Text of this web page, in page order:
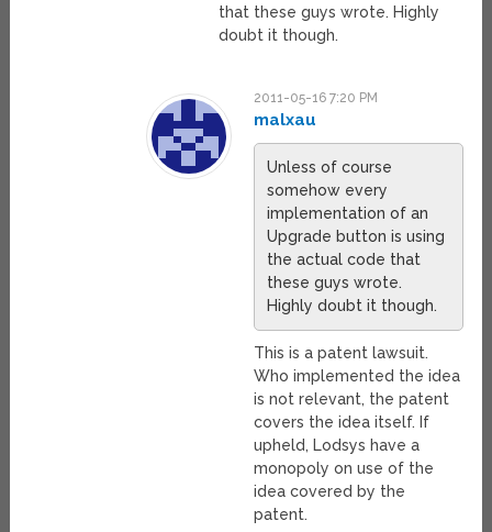
that these guys wrote. Highly
doubt it though.
2011-05-16 7:20 PM
malxau
Unless of course
somehow every
implementation of an
Upgrade button is using
the actual code that
these guys wrote.
Highly doubt it though.
This is a patent lawsuit.
Who implemented the idea
is not relevant, the patent
covers the idea itself. If
upheld, Lodsys have a
monopoly on use of the
idea covered by the
patent.